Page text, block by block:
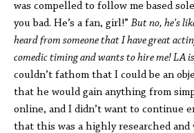
was compelled to follow me based
you bad. He’s a fan, girl!” But no, he’s
heard from someone that I have great
comedic timing and wants to hire me! LA
couldn’t fathom that I could be an
that he would gain anything from
online, and I didn’t want to continue
that this was a highly researched and